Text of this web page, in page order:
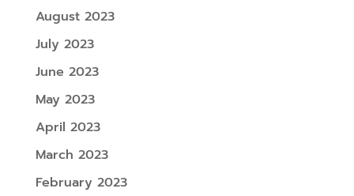
August 2023
July 2023
June 2023
May 2023
April 2023
March 2023
February 2023